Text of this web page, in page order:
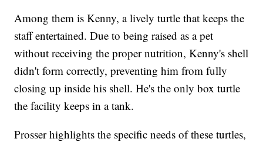
Among them is Kenny, a lively turtle that keeps the
staff entertained. Due to being raised as a pet
without receiving the proper nutrition, Kenny's shell
didn't form correctly, preventing him from fully
closing up inside his shell. He's the only box turtle
the facility keeps in a tank.
Prosser highlights the specific needs of these turtles,